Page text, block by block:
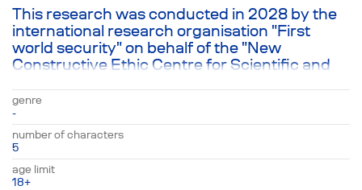
This research was conducted in 2028 by the
international research organisation "First
world security" on behalf of the "New
Constructive Ethic Centre for Scientific and
based on the transcripts of three interviews
provided to us by the project owner.
genre
-
number of characters
5
age limit
18+